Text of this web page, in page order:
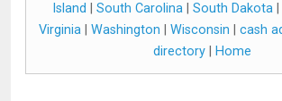
Island
South Carolina| South Dakota|
Virginia| Washington Wisconsin
cash
directory| Home